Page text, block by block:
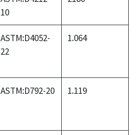
10
ASTM:D4052-
22
1.064
ASTM:D792-20 1.119